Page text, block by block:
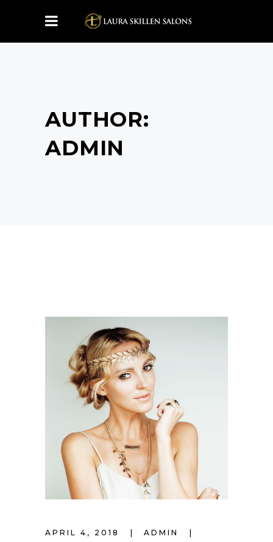
AUTHOR:
ADMIN
APRIL 4, 2018
ADMIN